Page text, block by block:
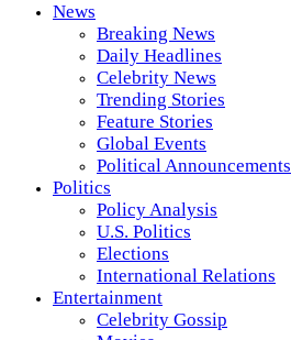
News
Breaking News
Daily Headlines
Celebrity News
Trending Stories
Feature Stories
Global Events
Political Announcements
Politics
Policy Analysis
U.S. Politics
Elections
International Relations
Entertainment
Celebrity Gossip